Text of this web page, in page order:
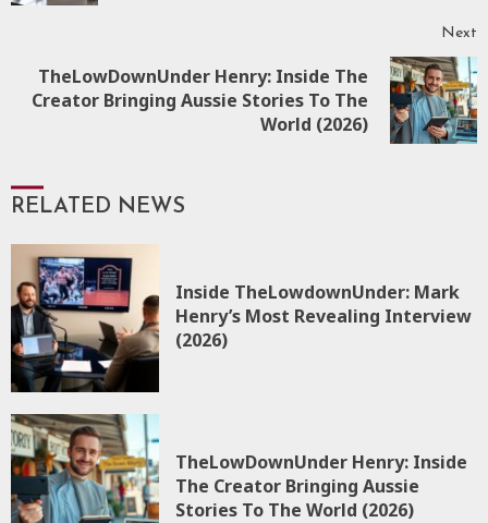
Next
TheLowDownUnder Henry: Inside The
Creator Bringing Aussie Stories To The
World (2026)
RELATED NEWS
Inside TheLowdownUnder: Mark
Henry’s Most Revealing Interview
(2026)
TheLowDownUnder Henry: Inside
The Creator Bringing Aussie
Stories To The World (2026)